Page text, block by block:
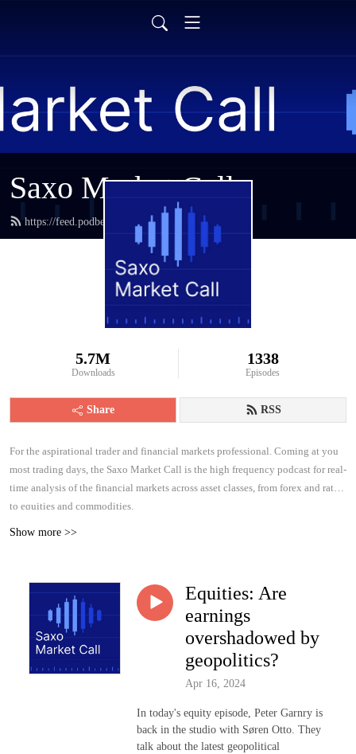
Saxo Market Call
https://feed.podbean.com/saxostrats/feed.xml
5.7M
Downloads
1338
Episodes
Share RSS
For the aspirational trader and financial markets professional. Coming at you
most trading days, the Saxo Market Call is the high frequency podcast for real-
time analysis of the financial markets across asset classes, from forex and rates
to equities and commodities.
Show more >>
Equities: Are
earnings
overshadowed by
geopolitics?
Apr 16, 2024
In today's equity episode, Peter Garnry is
back in the studio with Søren Otto. They
talk about the latest geopolitical